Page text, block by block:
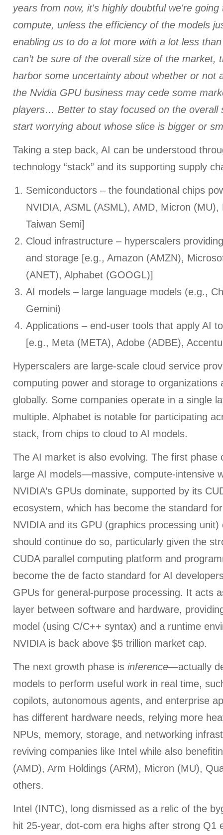
years from now, it's highly doubtful we're
compute, unless the efficiency of the models
enabling us to do a lot more with a lot less
can’t be sure of the overall size of the market,
harbor some uncertainty about whether or not
the Nvidia GPU business may cede some
players… Better to stay focused on the overall
start worrying about whose slice is bigger or
Taking a step back, AI can be understood
technology “stack” and its supporting supply
Semiconductors – the foundational chips
NVIDIA, ASML (ASML), AMD, Micron
Taiwan Semi]
Cloud infrastructure – hyperscalers
and storage [e.g., Amazon (AMZN),
(ANET), Alphabet (GOOGL)]
AI models – large language models (e.g.,
Gemini)
Applications – end-user tools that apply AI
[e.g., Meta (META), Adobe (ADBE),
Hyperscalers are large-scale cloud service
computing power and storage to organizations
globally. Some companies operate in a single
multiple. Alphabet is notable for participating
stack, from chips to cloud to AI models.
The AI market is also evolving. The first
large AI models—massive, compute-intensive
NVIDIA’s GPUs dominate, supported by its
ecosystem, which has become the standard
NVIDIA and its GPU (graphics processing
should continue do so, particularly given the
CUDA parallel computing platform and
become the de facto standard for AI
GPUs for general-purpose processing. It acts
layer between software and hardware,
model (using C/C++ syntax) and a runtime
NVIDIA is back above $5 trillion market cap.
The next growth phase is inference—actually
models to perform useful work in real time,
copilots, autonomous agents, and enterprise
has different hardware needs, relying more
NPUs, memory, storage, and networking
reviving companies like Intel while also
(AMD), Arm Holdings (ARM), Micron (MU),
others.
Intel (INTC), long dismissed as a relic of the
hit 25-year, dot-com era highs after strong Q1